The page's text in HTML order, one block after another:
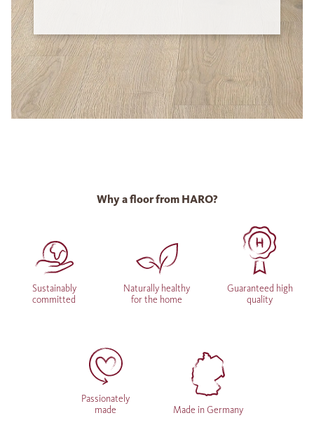
Why a floor from HARO?
Sustainably
committed
Naturally healthy
for the home
Guaranteed high
quality
Passionately
made
Made in Germany